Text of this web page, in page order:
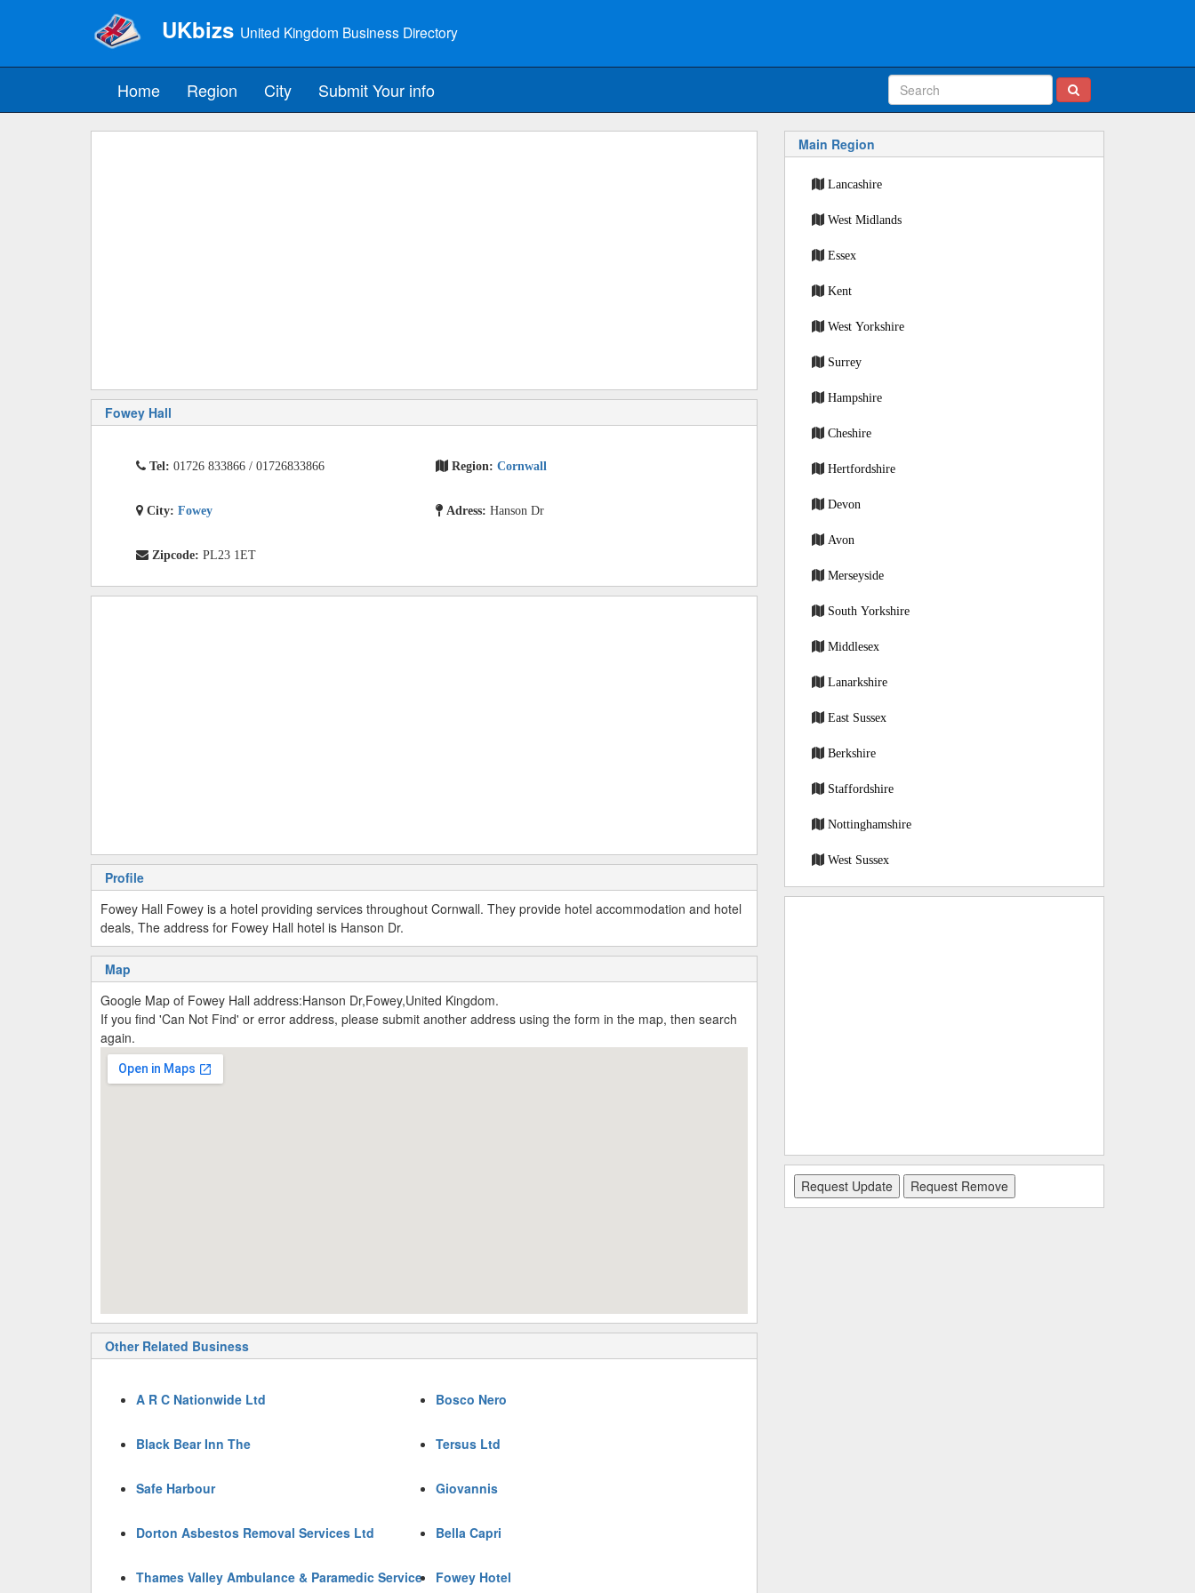
UKbizs United Kingdom Business Directory
Home Region City Submit Your info
Fowey Hall
Tel: 01726 833866 / 01726833866 Region:Cornwall
City: Fowey Adress:Hanson Dr
Zipcode: PL23 1ET
Profile
Fowey Hall Fowey is a hotel providing services throughout Cornwall. They provide hotel accommodation and hotel
deals, The address for Fowey Hall hotel is Hanson Dr.
Map
Google Map of Fowey Hall address:Hanson Dr,Fowey,United Kingdom.
If you find 'Can Not Find' or error address, please submit another address using the form in the map, then search
again.
Other Related Business
A R C Nationwide Ltd Bosco Nero
Black Bear Inn The Tersus Ltd
Safe Harbour Giovannis
Dorton Asbestos Removal Services Ltd Bella Capri
Thames Valley Ambulance & Paramedic Service Fowey Hotel
Main Region
Lancashire
West Midlands
Essex
Kent
West Yorkshire
Surrey
Hampshire
Cheshire
Hertfordshire
Devon
Avon
Merseyside
South Yorkshire
Middlesex
Lanarkshire
East Sussex
Berkshire
Staffordshire
Nottinghamshire
West Sussex